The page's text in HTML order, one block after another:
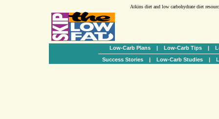
Atkins diet and low carbohydrate diet
Low-Carb Plans | Low-Carb Tips |
Success Stories| Low-Carb Studies|